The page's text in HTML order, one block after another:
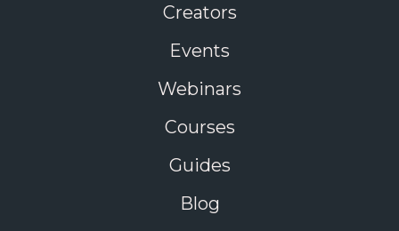
Creators
Events
Webinars
Courses
Guides
Blog